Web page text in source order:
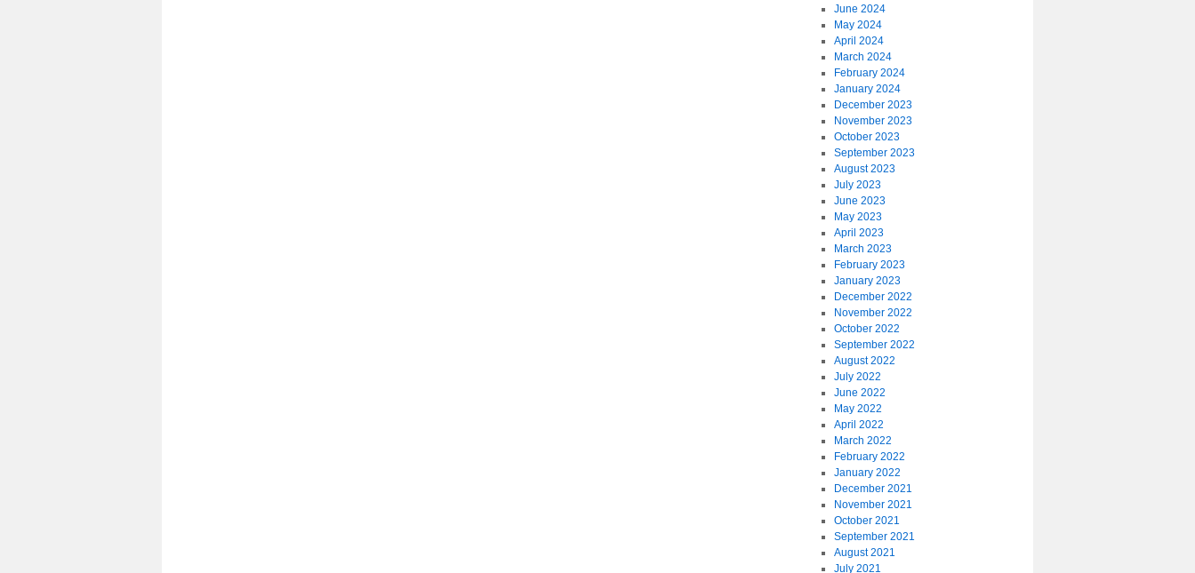
June 2024
May 2024
April 2024
March 2024
February 2024
January 2024
December 2023
November 2023
October 2023
September 2023
August 2023
July 2023
June 2023
May 2023
April 2023
March 2023
February 2023
January 2023
December 2022
November 2022
October 2022
September 2022
August 2022
July 2022
June 2022
May 2022
April 2022
March 2022
February 2022
January 2022
December 2021
November 2021
October 2021
September 2021
August 2021
July 2021